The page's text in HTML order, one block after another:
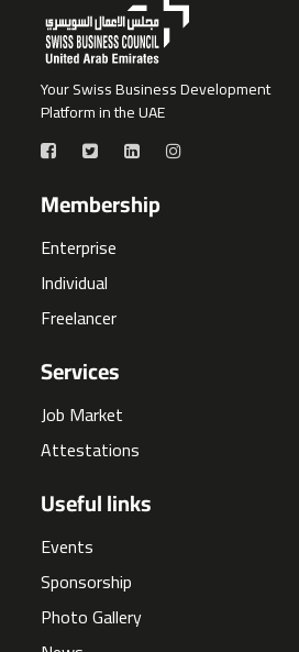
Your Swiss Business Development
Platform in the UAE
Membership
Enterprise
Individual
Freelancer
Services
Job Market
Attestations
Useful links
Events
Sponsorship
Photo Gallery